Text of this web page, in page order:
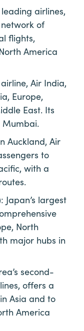
leading airlines,
of
flights,
America
Air India,
Europe,
East. Its
Mumbai.
Auckland, Air
to
with a
: Japan’s largest
North
major hubs in
second-
offers a
Asia and to
America